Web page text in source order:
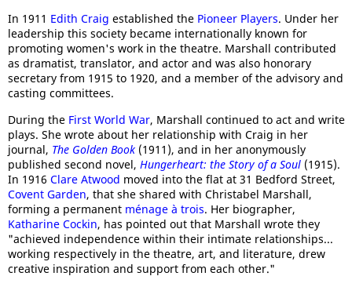
In 1911 Edith Craig established the Pioneer Players. Under her
leadership this society became internationally known for
promoting women's work in the theatre. Marshall contributed
as dramatist, translator, and actor and was also honorary
secretary from 1915 to 1920, and a member of the advisory and
casting committees.
During the First World War, Marshall continued to act and write
plays. She wrote about her relationship with Craig in her
journal, The Golden Book (1911), and in her anonymously
published second novel, Hungerheart: the Story of a Soul (1915).
In 1916 Clare Atwood moved into the flat at 31 Bedford Street,
Covent Garden, that she shared with Christabel Marshall,
forming a permanent ménage à trois. Her biographer,
Katharine Cockin, has pointed out that Marshall wrote they
"achieved independence within their intimate relationships...
working respectively in the theatre, art, and literature, drew
creative inspiration and support from each other."